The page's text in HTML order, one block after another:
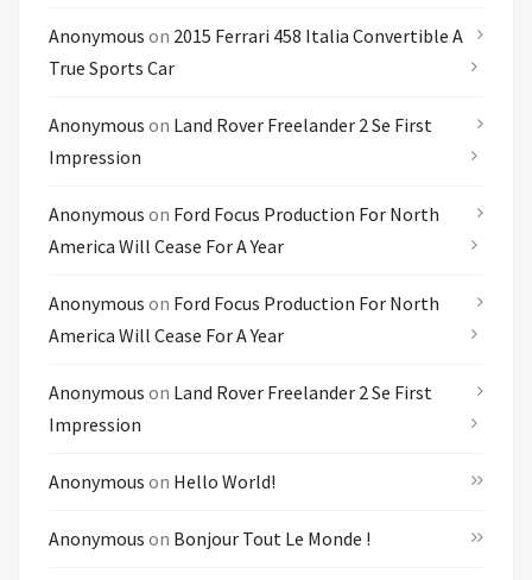
Anonymous on 2015 Ferrari 458 Italia Convertible A
True Sports Car
Anonymous on Land Rover Freelander 2 Se First
Impression
Anonymous on Ford Focus Production For North
America Will Cease For A Year
Anonymous on Ford Focus Production For North
America Will Cease For A Year
Anonymous on Land Rover Freelander 2 Se First
Impression
Anonymous on Hello World!
Anonymous on Bonjour Tout Le Monde !